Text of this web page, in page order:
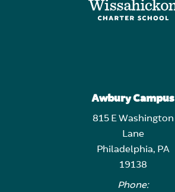
Awbury Campus
815 E Washington
Lane
Philadelphia, PA
19138
Phone: